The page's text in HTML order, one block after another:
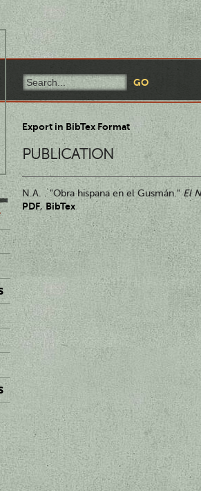
Export in BibTex Format
PUBLICATION
N.A. . "Obra hispana en el Gusmán."El
PDF,BibTex